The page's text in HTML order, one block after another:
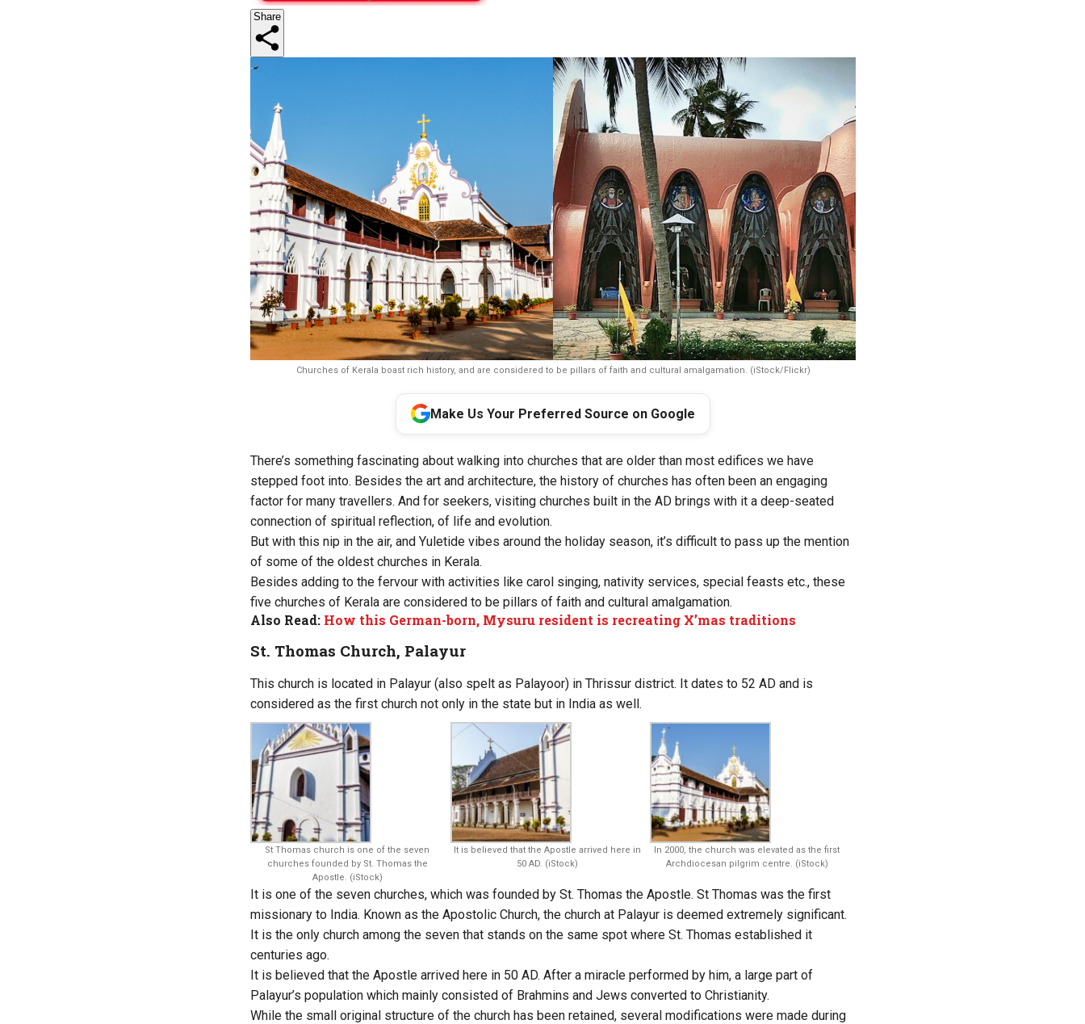
Share
Churches of Kerala boast rich history, and are considered to be pillars of faith and cultural amalgamation. (iStock/Flickr)
Make Us Your Preferred Source on Google
There’s something fascinating about walking into churches that are older than most edifices we have
stepped foot into. Besides the art and architecture, the history of churches has often been an engaging
factor for many travellers. And for seekers, visiting churches built in the AD brings with it a deep-seated
connection of spiritual reflection, of life and evolution.
But with this nip in the air, and Yuletide vibes around the holiday season, it’s difficult to pass up the mention
of some of the oldest churches in Kerala.
Besides adding to the fervour with activities like carol singing, nativity services, special feasts etc., these
five churches of Kerala are considered to be pillars of faith and cultural amalgamation.
Also Read: How this German-born, Mysuru resident is recreating X’mas traditions
St. Thomas Church, Palayur
This church is located in Palayur (also spelt as Palayoor) in Thrissur district. It dates to 52 AD and is
considered as the first church not only in the state but in India as well.
St Thomas church is one of the seven
churches founded by St. Thomas the
Apostle. (iStock)
It is believed that the Apostle arrived here in
50 AD. (iStock)
In 2000, the church was elevated as the first
Archdiocesan pilgrim centre. (iStock)
It is one of the seven churches, which was founded by St. Thomas the Apostle. St Thomas was the first
missionary to India. Known as the Apostolic Church, the church at Palayur is deemed extremely significant.
It is the only church among the seven that stands on the same spot where St. Thomas established it
centuries ago.
It is believed that the Apostle arrived here in 50 AD. After a miracle performed by him, a large part of
Palayur’s population which mainly consisted of Brahmins and Jews converted to Christianity.
While the small original structure of the church has been retained, several modifications were made during